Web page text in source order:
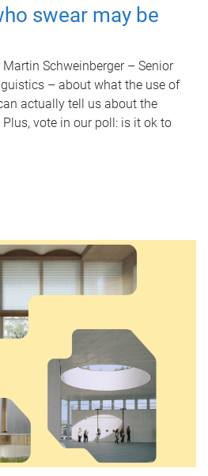
swear may be
Schweinberger – Senior
– about what the use of
actually tell us about the
vote in our poll: is it ok to